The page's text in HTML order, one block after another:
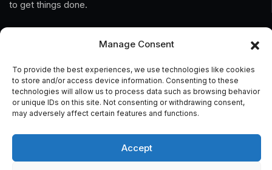
Manage Consent
To provide the best experiences, we use technologies like cookies
to store and/or access device information. Consenting to these
technologies will allow us to process data such as browsing behavior
or unique IDs on this site. Not consenting or withdrawing consent,
may adversely affect certain features and functions.
Accept
to get things done.
Home
About Us
General Terms And Conditions